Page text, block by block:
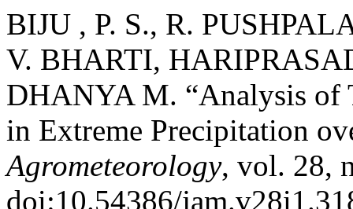
BIJU , P. S., R.
V. BHARTI,
DHANYA M. “Analysis of
in Extreme Precipitation
Agrometeorology, vol. 28,
doi:10.54386/